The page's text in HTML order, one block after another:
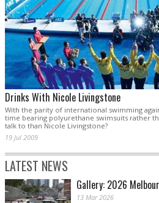
Drinks With Nicole Livingstone
With the parity of international swimming
time bearing polyurethane swimsuits rather
talk to than Nicole Livingstone?
19 Jul 2009
LATEST NEWS
Gallery: 2026
13 Mar 2026